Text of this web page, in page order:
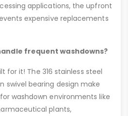
applications, the upfront
expensive replacements
frequent washdowns?
for it! The 316 stainless steel
swivel bearing design make
washdown environments like
plants,